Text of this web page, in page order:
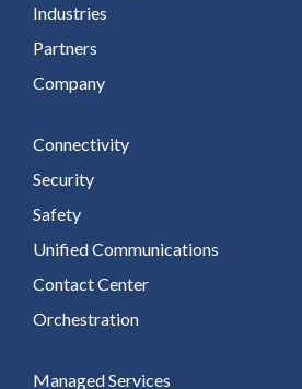
Industries
Partners
Company
Connectivity
Security
Safety
Unified Communications
Contact Center
Orchestration
Managed Services